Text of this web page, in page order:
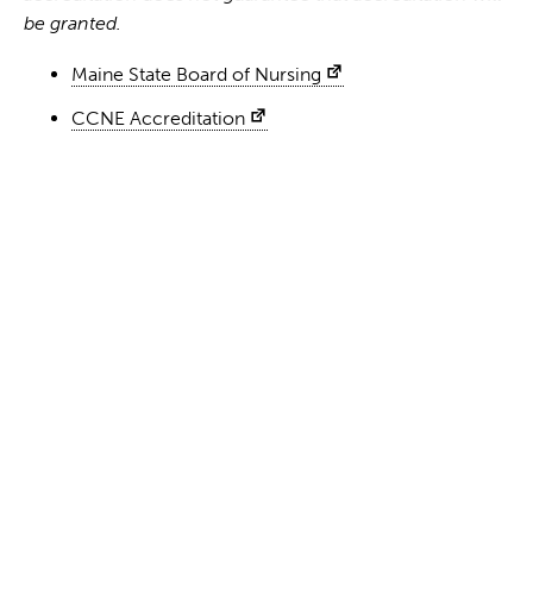
be granted.
Maine State Board of Nursing
CCNE Accreditation